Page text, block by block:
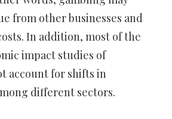
from other businesses and
In addition, most of the
impact studies of
account for shifts in
different sectors.